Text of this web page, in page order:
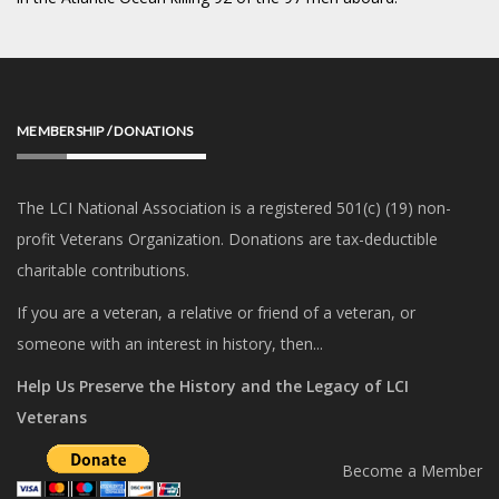
MEMBERSHIP / DONATIONS
The LCI National Association is a registered 501(c) (19) non-
profit Veterans Organization. Donations are tax-deductible
charitable contributions.
If you are a veteran, a relative or friend of a veteran, or
someone with an interest in history, then...
Help Us Preserve the History and the Legacy of LCI
Veterans
Become a Member